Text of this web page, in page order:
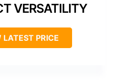
VERSATILITY
LATEST PRICE